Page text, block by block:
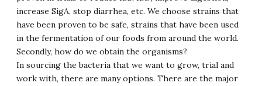
increase SigA, stop diarrhea, etc. We choose strains that
have been proven to be safe, strains that have been used
in the fermentation of our foods from around the world.
Secondly, how do we obtain the organisms?
In sourcing the bacteria that we want to grow, trial and
work with, there are many options. There are the major